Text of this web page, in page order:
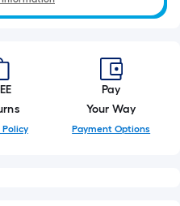
Policy
Pay
Your Way
Payment Options